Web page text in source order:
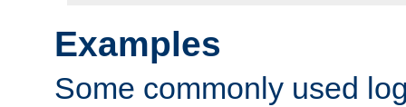
Examples
Some commonly used